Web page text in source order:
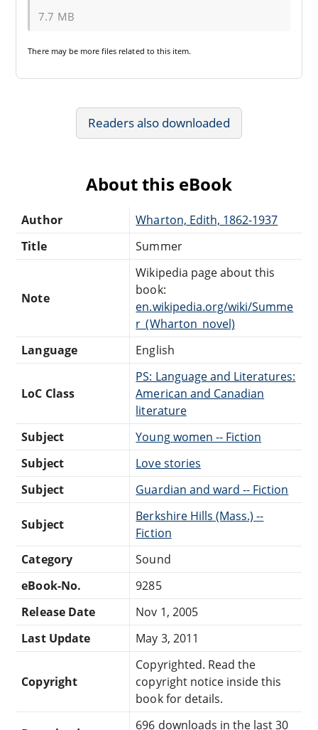
7.7 MB
There may be more files related to this item.
Readers also downloaded
About this eBook
Author
Wharton, Edith, 1862-1937
Title
Summer
Note
Wikipedia page about this
book:
en.wikipedia.org/wiki/Summe
r_(Wharton_novel)
Language
English
LoC Class
PS: Language and Literatures:
American and Canadian
literature
Subject
Young women -- Fiction
Subject
Love stories
Subject
Guardian and ward -- Fiction
Subject
Berkshire Hills (Mass.) --
Fiction
Category
Sound
eBook-No.
9285
Release Date
Nov 1, 2005
Last Update
May 3, 2011
Copyright
Copyrighted. Read the
copyright notice inside this
book for details.
696 downloads in the last 30